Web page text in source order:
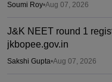
Soumi Roy•Aug 07, 2026
J&K NEET round 1
jkbopee.gov.in
Sakshi Gupta•Aug 07, 2026